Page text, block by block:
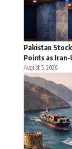
Pakistan
Points as Iran-
August 5, 2026